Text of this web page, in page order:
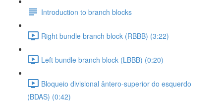
Introduction to branch blocks
Right bundle branch block (RBBB) (3:22)
Left bundle branch block (LBBB) (0:20)
Bloqueio divisional ântero-superior do esquerdo
(BDAS) (0:42)